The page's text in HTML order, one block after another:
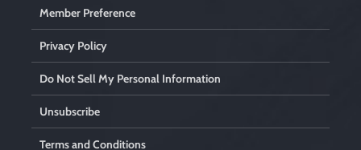
Member Preference
Privacy Policy
Do Not Sell My Personal Information
Unsubscribe
Terms and Conditions